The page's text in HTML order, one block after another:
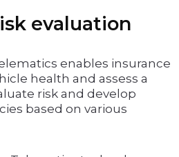
evaluation
enables insurance
health and assess a
risk and develop
based on various